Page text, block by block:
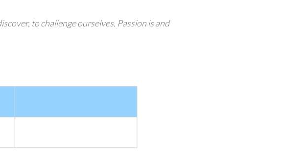
to challenge ourselves. Passion is and